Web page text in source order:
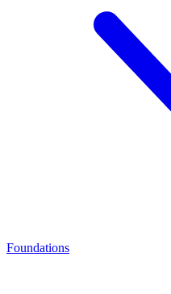
Foundations